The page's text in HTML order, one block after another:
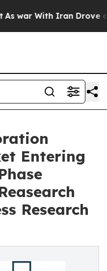
With Iran Drove oil
Entering
Research